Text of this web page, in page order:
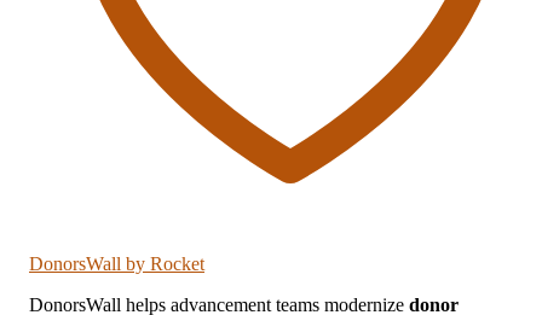
DonorsWall by Rocket
DonorsWall helps advancement teams modernize donor